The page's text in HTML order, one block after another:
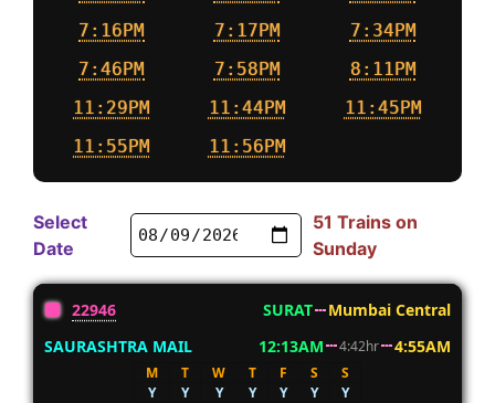
7:16PM
7:17PM
7:34PM
7:46PM
7:58PM
8:11PM
11:29PM
11:44PM
11:45PM
11:55PM
11:56PM
Select
Date
51 Trains on
Sunday
22946 SURAT
Mumbai Central
SAURASHTRA MAIL
12:13AM 4:42hr 4:55AM
M T W T F S
S
Y
Y Y Y Y Y Y